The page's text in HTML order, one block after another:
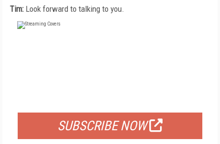
Tim: Look forward to talking to you.
SUBSCRIBE NOW